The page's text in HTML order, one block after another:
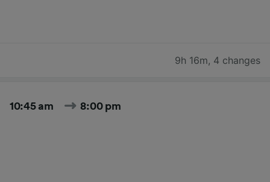
9h 16m, 4 changes
10:45 am 8:00 pm